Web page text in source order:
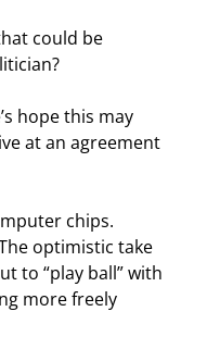
could be
hope this may
at an agreement
chips.
optimistic take
to “play ball” with
more freely